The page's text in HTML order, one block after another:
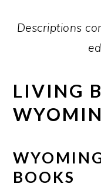
Descriptions
LIVING
BOOKS